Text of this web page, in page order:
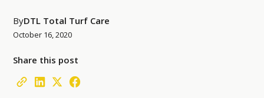
ByDTL Total Turf Care
October 16, 2020
Share this post